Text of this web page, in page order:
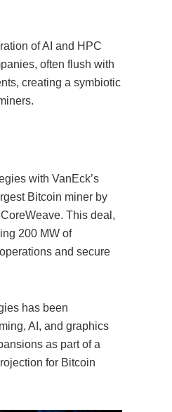
of AI and HPC
often flush with
creating a symbiotic
with VanEck’s
Bitcoin miner by
This deal,
200 MW of
and secure
has been
AI, and graphics
as part of a
for Bitcoin